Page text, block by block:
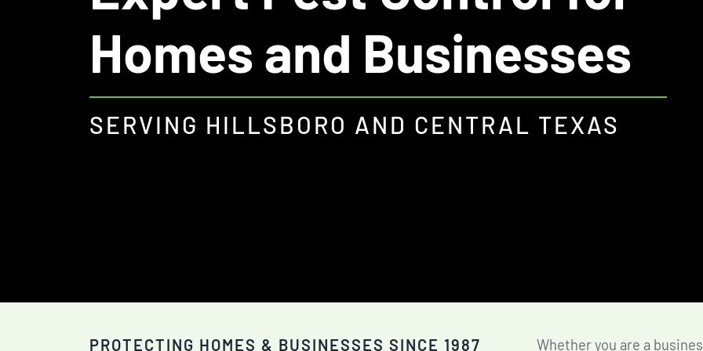
Fire Ant Control
Expires Aug 31st, 2026
Homes and Businesses
SERVING HILLSBORO AND CENTRAL TEXAS
PROTECTING HOMES & BUSINESSES SINCE 1987
Whether you are a